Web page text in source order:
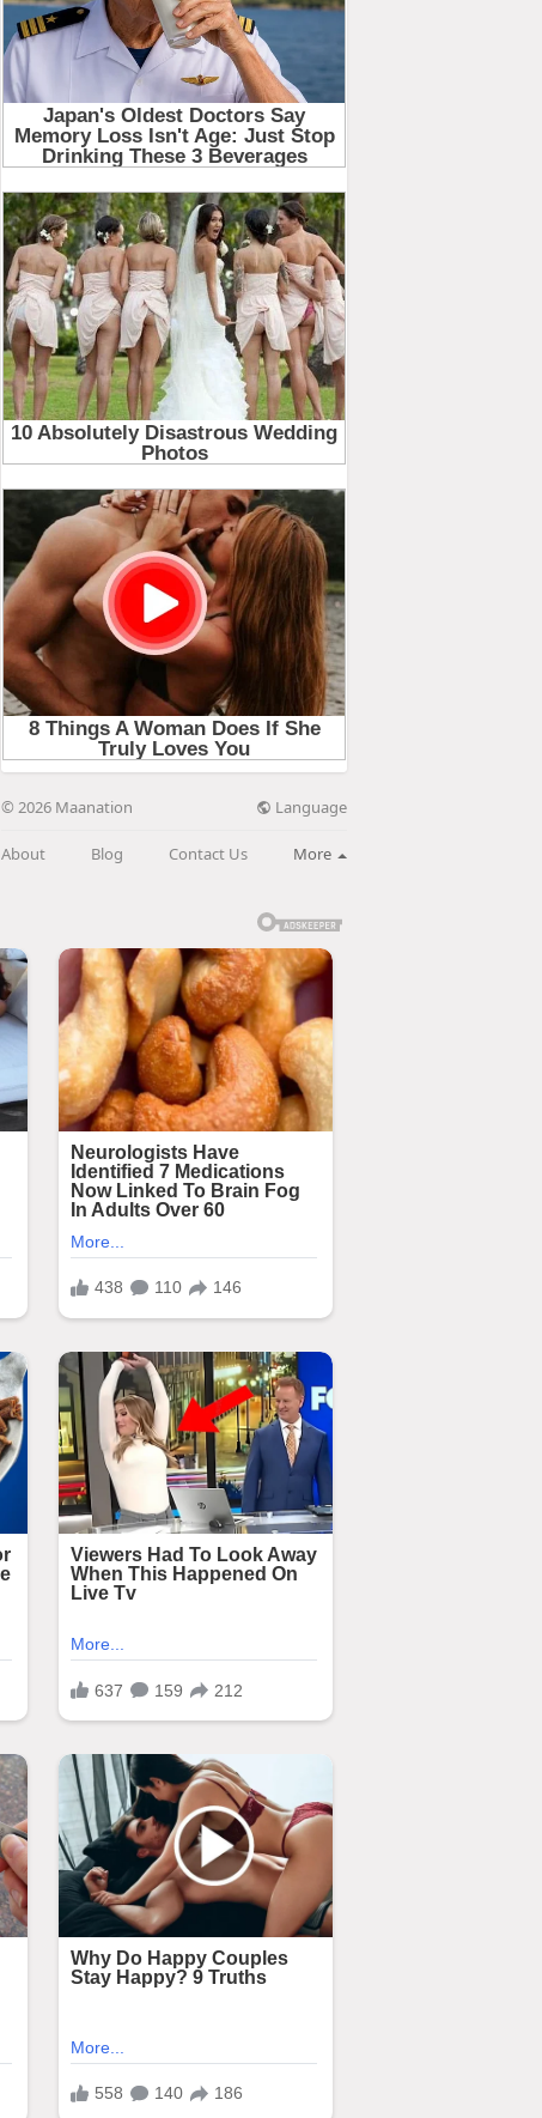
© 2026 Maanation Language
About Blog Contact Us More